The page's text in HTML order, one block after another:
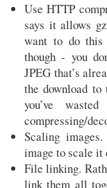
Use HTTP
says it allows
want to do this
though - you
JPEG that’s
the download
you’ve
compressing/
Scaling
image to scale it
File linking.
link them all